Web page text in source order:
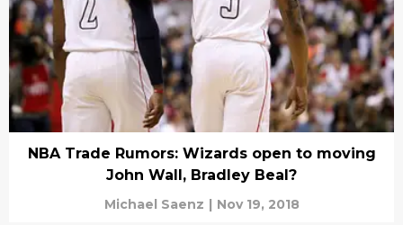
NBA Trade Rumors: Wizards open to moving
John Wall, Bradley Beal?
Michael Saenz | Nov 19, 2018